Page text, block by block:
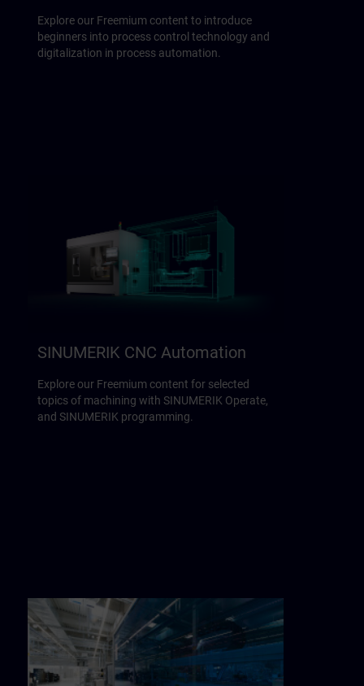
Explore our Freemium content to introduce
beginners into process control technology and
digitalization in process automation.
SINUMERIK CNC Automation
Explore our Freemium content for selected
topics of machining with SINUMERIK Operate,
and SINUMERIK programming.